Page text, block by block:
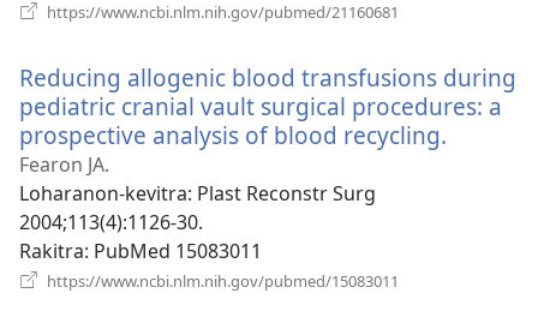
https://www.ncbi.nlm.nih.gov/pubmed/21160681
Reducing allogenic blood transfusions during
pediatric cranial vault surgical procedures: a
prospective analysis of blood recycling.
Fearon JA.
Loharanon-kevitra‎: Plast Reconstr Surg
2004;113(4):1126-30.
Rakitra‎: PubMed 15083011
https://www.ncbi.nlm.nih.gov/pubmed/15083011